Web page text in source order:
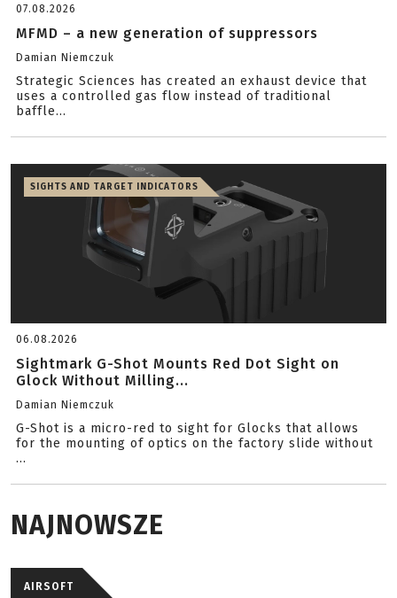
07.08.2026
MFMD – a new generation of suppressors
Damian Niemczuk
Strategic Sciences has created an exhaust device that
uses a controlled gas flow instead of traditional
baffle...
SIGHTS AND TARGET INDICATORS
06.08.2026
Sightmark G-Shot Mounts Red Dot Sight on
Glock Without Milling...
Damian Niemczuk
G-Shot is a micro-red to sight for Glocks that allows
for the mounting of optics on the factory slide without
...
NAJNOWSZE
AIRSOFT